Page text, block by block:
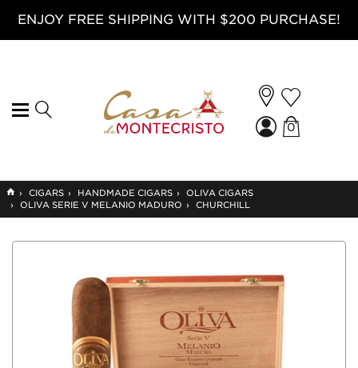
ENJOY FREE SHIPPING WITH $200 PURCHASE!
0
GO
TO
HOME
› CIGARS › HANDMADE CIGARS ›
OLIVA CIGARS
›
OLIVA SERIE V MELANIO MADURO › CHURCHILL